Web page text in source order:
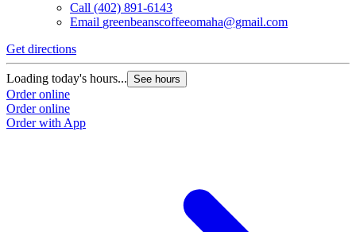
Call (402) 891-6143
Email greenbeanscoffeeomaha@gmail.com
Get directions
Loading today's hours... See hours
Order online
Order online
Order with App